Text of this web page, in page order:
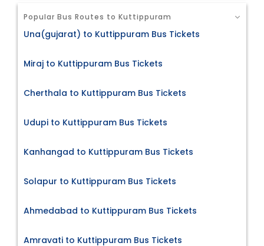
Popular Bus Routes to Kuttippuram
Una(gujarat) to Kuttippuram Bus Tickets
Miraj to Kuttippuram Bus Tickets
Cherthala to Kuttippuram Bus Tickets
Udupi to Kuttippuram Bus Tickets
Kanhangad to Kuttippuram Bus Tickets
Solapur to Kuttippuram Bus Tickets
Ahmedabad to Kuttippuram Bus Tickets
Amravati to Kuttippuram Bus Tickets